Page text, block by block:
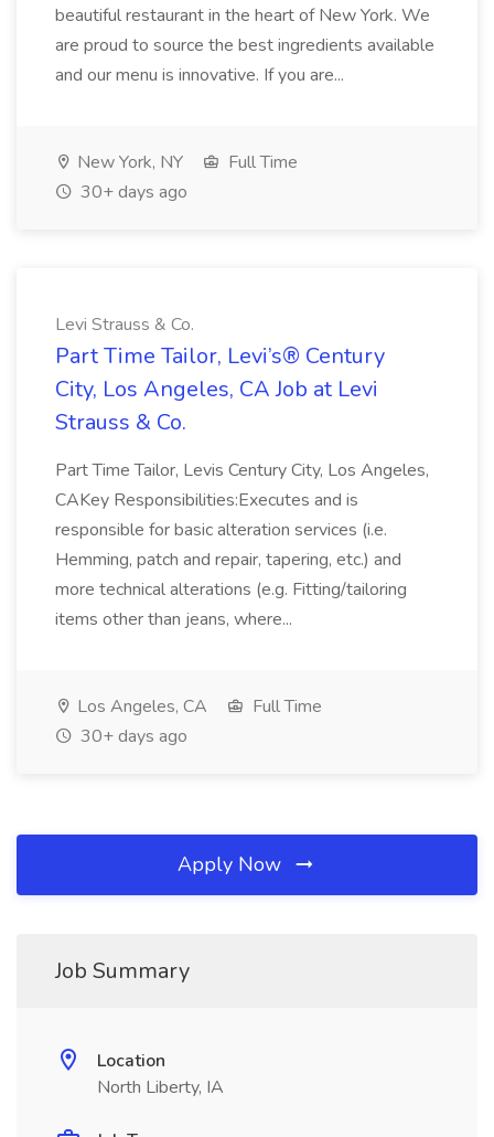
beautiful restaurant in the heart of New York. We
are proud to source the best ingredients available
and our menu is innovative. If you are...
New York, NY
Full Time
30+ days ago
Levi Strauss & Co.
Part Time Tailor, Levi’s® Century
City, Los Angeles, CA Job at Levi
Strauss & Co.
Part Time Tailor, Levis Century City, Los Angeles,
CAKey Responsibilities:Executes and is
responsible for basic alteration services (i.e.
Hemming, patch and repair, tapering, etc.) and
more technical alterations (e.g. Fitting/tailoring
items other than jeans, where...
Los Angeles, CA
Full Time
30+ days ago
Apply Now
Job Summary
Location
North Liberty, IA